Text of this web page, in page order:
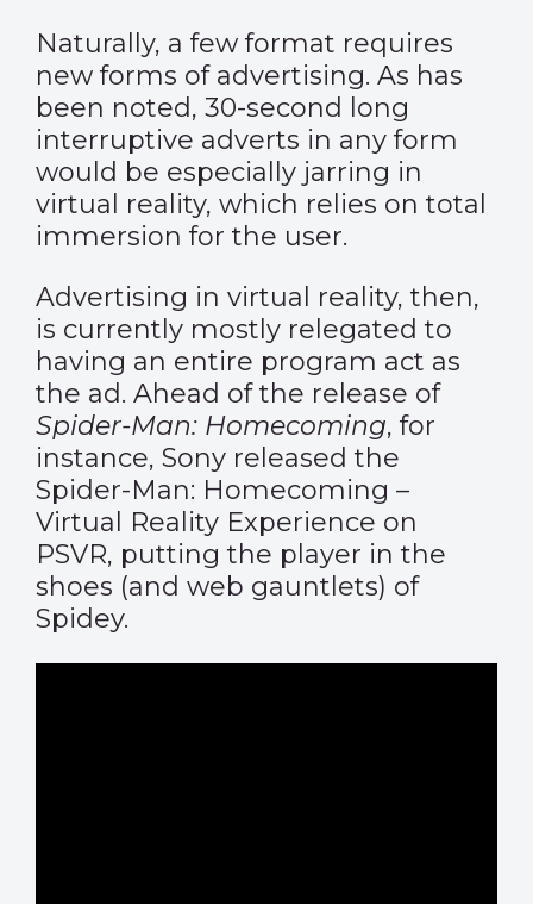
Naturally, a few format requires
new forms of advertising. As has
been noted, 30-second long
interruptive adverts in any form
would be especially jarring in
virtual reality, which relies on total
immersion for the user.
Advertising in virtual reality, then,
is currently mostly relegated to
having an entire program act as
the ad. Ahead of the release of
Spider-Man: Homecoming, for
instance, Sony released the
Spider-Man: Homecoming –
Virtual Reality Experience on
PSVR, putting the player in the
shoes (and web gauntlets) of
Spidey.